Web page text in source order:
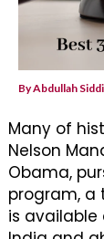
ByAbdullah
Many of
Nelson
Obama,
program, a
is available